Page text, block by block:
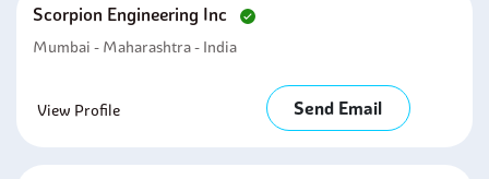
Scorpion Engineering Inc
Mumbai - Maharashtra - India
View Profile Send Email